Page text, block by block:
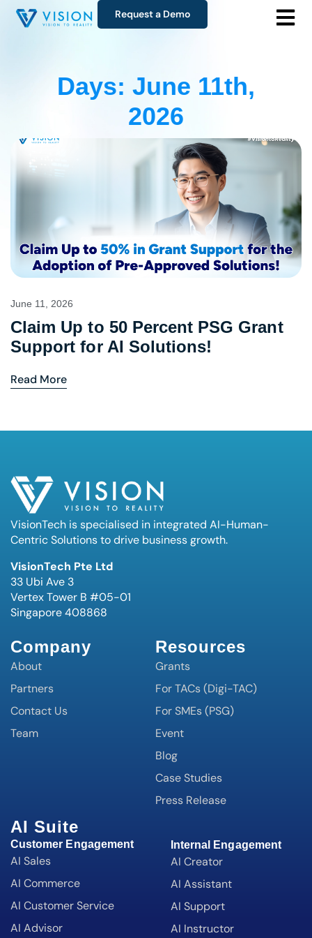
Request a Demo
Days: June 11th,
2026
June 11, 2026
Claim Up to 50 Percent PSG Grant
Support for AI Solutions!
Read More
VisionTech is specialised in integrated AI-Human-
Centric Solutions to drive business growth.
VisionTech Pte Ltd
33 Ubi Ave 3
Vertex Tower B #05-01
Singapore 408868
Company
About
Partners
Contact Us
Team
Resources
Grants
For TACs (Digi-TAC)
For SMEs (PSG)
Event
Blog
Case Studies
Press Release
AI Suite
Customer Engagement
AI Sales
AI Commerce
AI Customer Service
AI Advisor
Internal Engagement
AI Creator
AI Assistant
AI Support
AI Instructor